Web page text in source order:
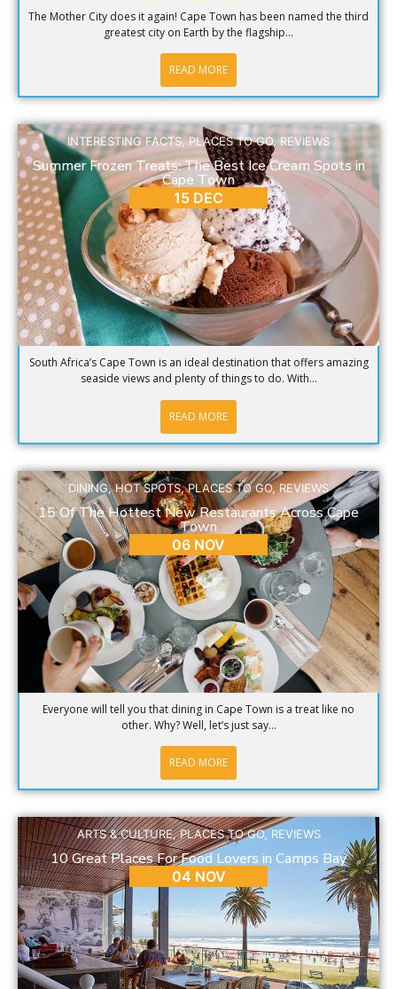
The Mother City does it again! Cape Town has been named the third
greatest city on Earth by the flagship...
READ MORE
INTERESTING FACTS,PLACES TO GO,REVIEWS
Summer Frozen Treats: The Best Ice Cream Spots in
Cape Town
15 DEC
South Africa’s Cape Town is an ideal destination that offers amazing
seaside views and plenty of things to do. With...
READ MORE
DINING,HOT SPOTS,PLACES TO GO,REVIEWS
15 Of The Hottest New Restaurants Across Cape
Town
06 NOV
Everyone will tell you that dining in Cape Town is a treat like no
other. Why? Well, let’s just say...
READ MORE
ARTS & CULTURE,PLACES TO GO,REVIEWS
10 Great Places For Food Lovers in Camps Bay
04 NOV